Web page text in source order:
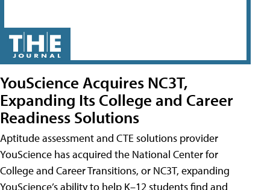
YouScience Acquires NC3T,
Expanding Its College and Career
Readiness Solutions
Aptitude assessment and CTE solutions provider
YouScience has acquired the National Center for
College and Career Transitions, or NC3T, expanding
YouScience’s ability to help K–12 students find and